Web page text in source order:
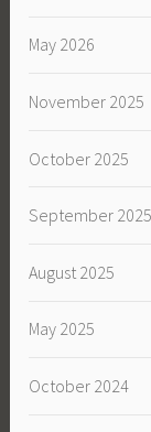
May 2026
November 2025
October 2025
September 2025
August 2025
May 2025
October 2024